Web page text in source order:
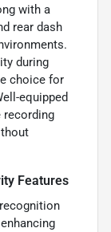
with a
rear dash
during
choice for
equipped
recording
Features